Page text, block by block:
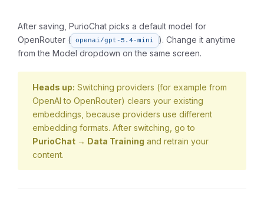
After saving, PurioChat picks a default model for
OpenRouter (
openai/gpt-5.4-mini
). Change it anytime
from the Model dropdown on the same screen.
Heads up: Switching providers (for example from
OpenAI to OpenRouter) clears your existing
embeddings, because providers use different
embedding formats. After switching, go to
PurioChat → Data Training and retrain your
content.